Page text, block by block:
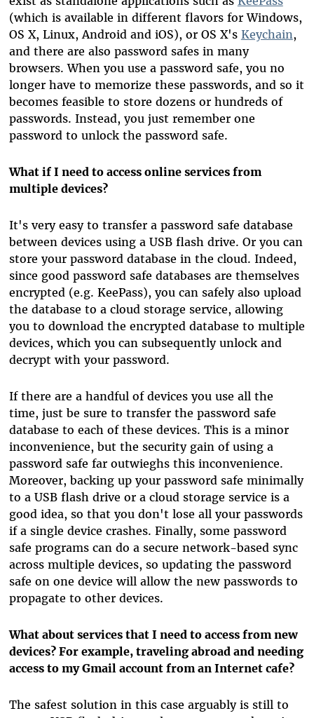
(which is available in different flavors for Windows,
OS X, Linux, Android and iOS), or OS X's Keychain,
and there are also password safes in many
browsers. When you use a password safe, you no
longer have to memorize these passwords, and so it
becomes feasible to store dozens or hundreds of
passwords. Instead, you just remember one
password to unlock the password safe.
What if I need to access online services from
multiple devices?
It's very easy to transfer a password safe database
between devices using a USB flash drive. Or you can
store your password database in the cloud. Indeed,
since good password safe databases are themselves
encrypted (e.g. KeePass), you can safely also upload
the database to a cloud storage service, allowing
you to download the encrypted database to multiple
devices, which you can subsequently unlock and
decrypt with your password.
If there are a handful of devices you use all the
time, just be sure to transfer the password safe
database to each of these devices. This is a minor
inconvenience, but the security gain of using a
password safe far outwieghs this inconvenience.
Moreover, backing up your password safe minimally
to a USB flash drive or a cloud storage service is a
good idea, so that you don't lose all your passwords
if a single device crashes. Finally, some password
safe programs can do a secure network-based sync
across multiple devices, so updating the password
safe on one device will allow the new passwords to
propagate to other devices.
What about services that I need to access from new
devices? For example, traveling abroad and needing
access to my Gmail account from an Internet cafe?
The safest solution in this case arguably is still to